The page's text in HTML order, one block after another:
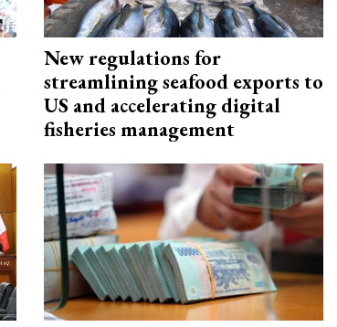
New regulations for
streamlining seafood exports to
US and accelerating digital
fisheries management